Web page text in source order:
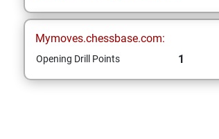
Mymoves.chessbase.com:
Opening Drill Points 1